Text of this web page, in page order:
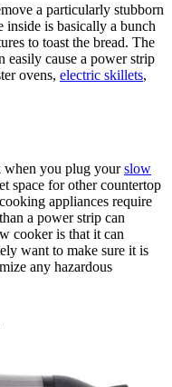
a particularly stubborn
is basically a bunch
to toast the bread. The
easily cause a power strip
ovens, electric skillets,
when you plug yourslow
space for other countertop
appliances require
a power strip can
cooker is that it can
want to make sure it is
any hazardous